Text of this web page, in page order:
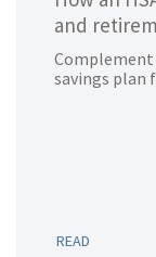
and
savings plan
READ